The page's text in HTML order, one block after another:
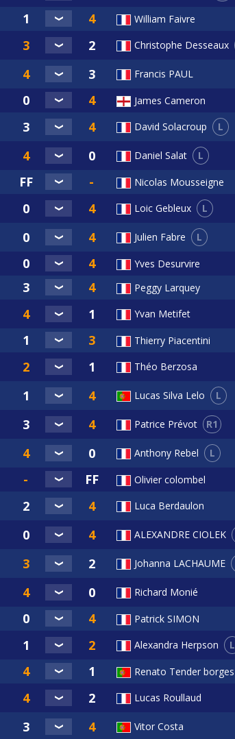
William Faivre
Christophe Desseaux
Francis PAUL
James Cameron
David Solacroup L
Daniel Salat L
Nicolas Mousseigne
Loic Gebleux L
Julien Fabre L
Yves Desurvire
Peggy Larquey
Yvan Metifet
Thierry Piacentini
Théo Berzosa
Lucas Silva Lelo L
Patrice Prévot R1
Anthony Rebel L
Olivier colombel
Luca Berdaulon
ALEXANDRE CIOLEK
Johanna LACHAUME
Richard Monié
Patrick SIMON
Alexandra Herpson L
Renato Tender borges
Lucas Roullaud
Vitor Costa